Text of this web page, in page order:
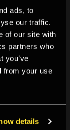
ads, to
our traffic.
of our site with
partners who
you’ve
from your use
details